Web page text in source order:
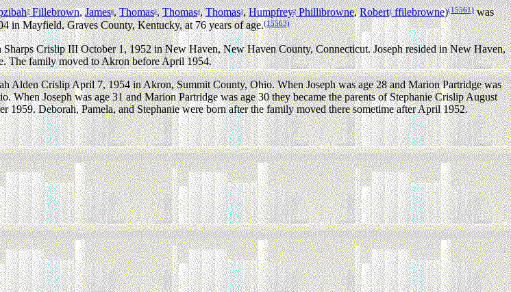
7Fillebrown,James6,Thomas5,Thomas4,Thomas3,Humpfrey2Phillibrowne,Robert1ffilebrowne)(15561)was
in Mayfield, Graves County, Kentucky, at 76 years of age.(15563)
Sharps Crislip III October 1, 1952 in New Haven, New Haven County, Connecticut. Joseph resided in New Haven,
The family moved to Akron before April 1954.
Alden Crislip April 7, 1954 in Akron, Summit County, Ohio. When Joseph was age 28 and Marion Partridge was
Joseph was age 31 and Marion Partridge was age 30 they became the parents of Stephanie Crislip August
Deborah, Pamela, and Stephanie were born after the family moved there sometime after April 1952.